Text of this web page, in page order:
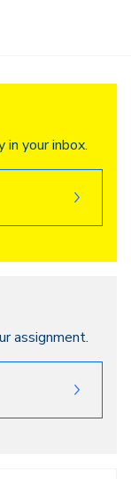
your inbox.
assignment.